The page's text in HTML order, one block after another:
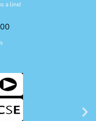
a line!